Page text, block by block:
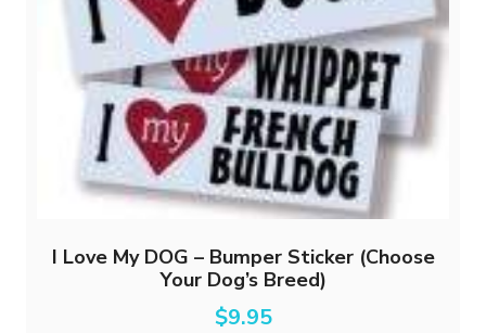
I Love My DOG – Bumper Sticker (Choose
Your Dog’s Breed)
$9.95